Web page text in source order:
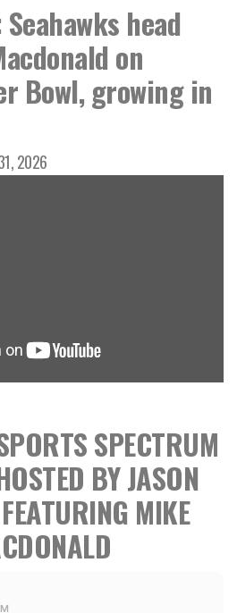
Seahawks head
on
Bowl, growing in
2026
SPECTRUM
BY JASON
MIKE